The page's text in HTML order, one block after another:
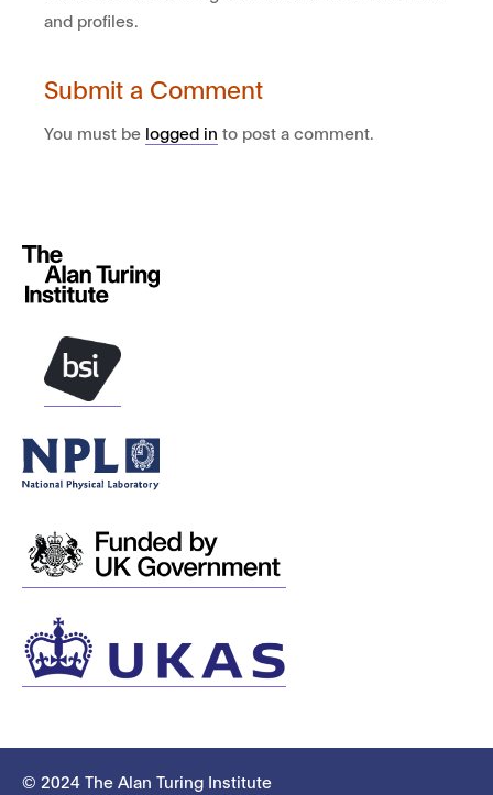
and profiles.
Submit a Comment
You must be logged in to post a comment.
© 2024 The Alan Turing Institute